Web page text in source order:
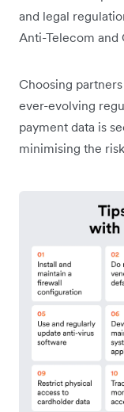
and legal
Anti-Telecom and
Choosing
ever-evolving
payment data is
minimising the